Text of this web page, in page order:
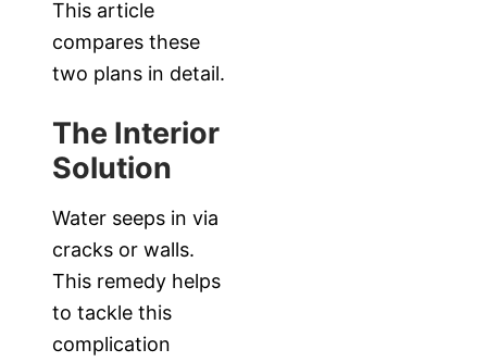
This article
compares these
two plans in detail.
The Interior
Solution
Water seeps in via
cracks or walls.
This remedy helps
to tackle this
complication